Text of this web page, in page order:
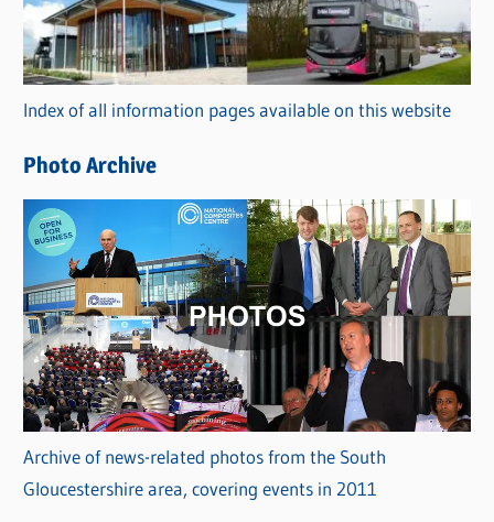
o
r
i
s
Index of all information pages available on this website
Photo Archive
Archive of news-related photos from the South
Gloucestershire area, covering events in 2011